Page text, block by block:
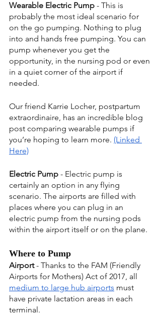
Wearable Electric Pump - This is
probably the most ideal scenario for
on the go pumping. Nothing to plug
into and hands free pumping. You can
pump whenever you get the
opportunity, in the nursing pod or even
in a quiet corner of the airport if
needed.
Our friend Karrie Locher, postpartum
extraordinaire, has an incredible blog
post comparing wearable pumps if
you’re hoping to learn more. (Linked
Here)
Electric Pump - Electric pump is
certainly an option in any flying
scenario. The airports are filled with
places where you can plug in an
electric pump from the nursing pods
within the airport itself or on the plane.
Where to Pump
Airport - Thanks to the FAM (Friendly
Airports for Mothers) Act of 2017, all
medium to large hub airports must
have private lactation areas in each
terminal.